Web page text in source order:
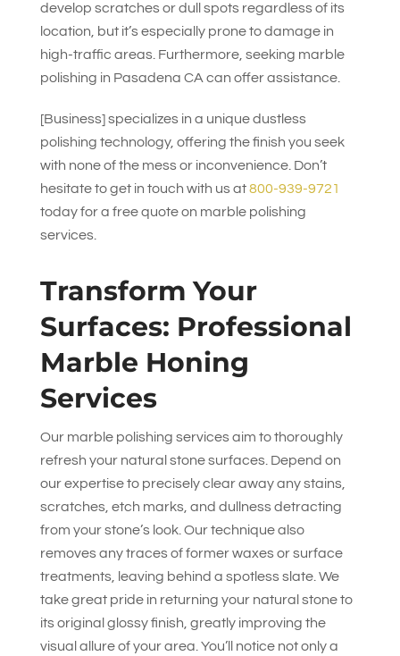
develop scratches or dull spots regardless of its
location, but it’s especially prone to damage in
high-traffic areas. Furthermore, seeking marble
polishing in Pasadena CA can offer assistance.
[Business] specializes in a unique dustless
polishing technology, offering the finish you seek
with none of the mess or inconvenience. Don’t
hesitate to get in touch with us at800-939-9721
today for a free quote on marble polishing
services.
Transform Your
Surfaces: Professional
Marble Honing
Services
Our marble polishing services aim to thoroughly
refresh your natural stone surfaces. Depend on
our expertise to precisely clear away any stains,
scratches, etch marks, and dullness detracting
from your stone’s look. Our technique also
removes any traces of former waxes or surface
treatments, leaving behind a spotless slate. We
take great pride in returning your natural stone to
its original glossy finish, greatly improving the
visual allure of your area. You’ll notice not only a